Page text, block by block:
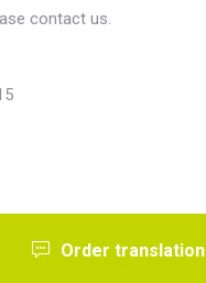
contact us.
Order translation